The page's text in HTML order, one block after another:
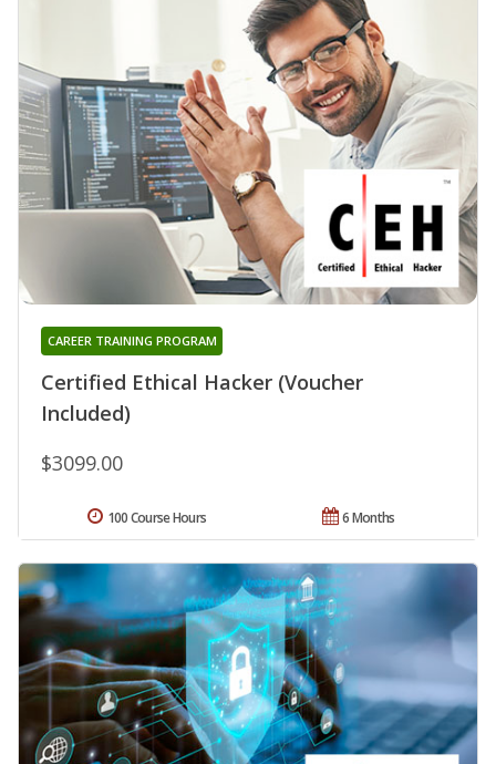
Certified Ethical Hacker (Voucher
Included)
CAREER TRAINING PROGRAM
$3099.00
6 Months
100 Course Hours